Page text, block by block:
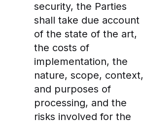
security, the Parties
shall take due account
of the state of the art,
the costs of
implementation, the
nature, scope, context,
and purposes of
processing, and the
risks involved for the